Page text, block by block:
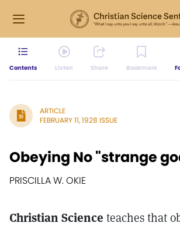
Contents Listen Share Bookmark
ARTICLE
FEBRUARY 11, 1928 ISSUE
Obeying No "strange
PRISCILLA W. OKIE
Christian Science teaches that